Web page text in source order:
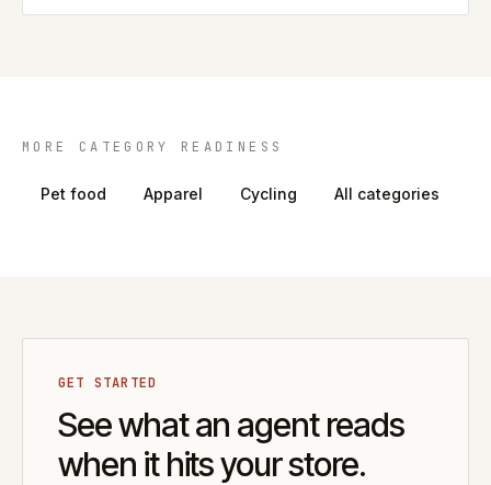
MORE CATEGORY READINESS
Pet food Apparel Cycling All categories
GET STARTED
See what an agent reads
when it hits your store.